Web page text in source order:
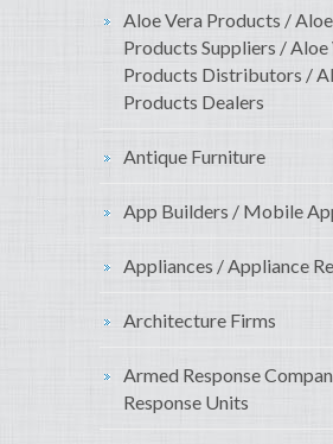
Aloe Vera Products /
Products Suppliers / Aloe
Products Distributors /
Products Dealers
Antique Furniture
App Builders / Mobile
Appliances / Appliance
Architecture Firms
Armed Response
Response Units